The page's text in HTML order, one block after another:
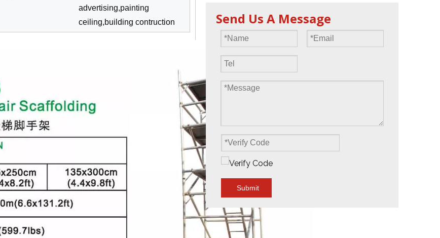
advertising,painting
ceiling,building contruction
Send Us A Message
Submit